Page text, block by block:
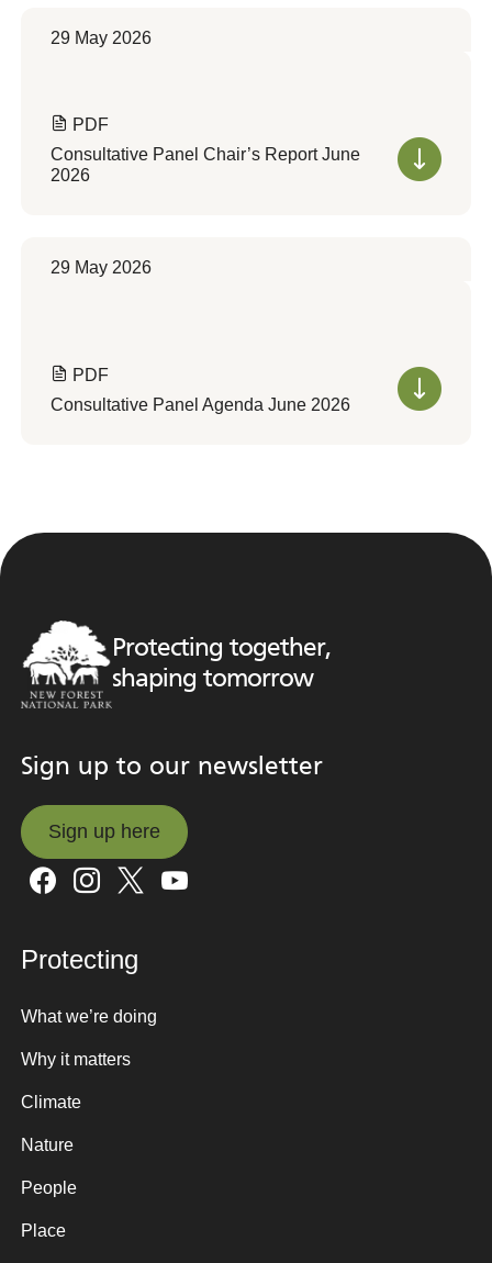
29 May 2026
PDF
Consultative Panel Chair’s Report June
2026
29 May 2026
PDF
Consultative Panel Agenda June 2026
Protecting together,
shaping tomorrow
Sign up to our newsletter
Sign up here
Sign up here
Protecting
What we’re doing
Why it matters
Climate
Nature
People
Place